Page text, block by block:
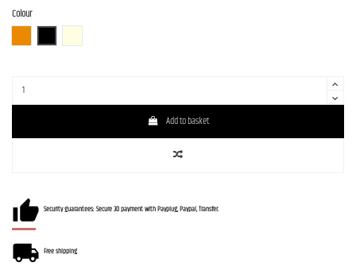
Colour
Add to basket
Security guarantees: Secure 3D payment with Payplug, Paypal, Transfer.
Free shipping